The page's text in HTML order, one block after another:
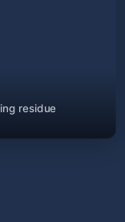
residue